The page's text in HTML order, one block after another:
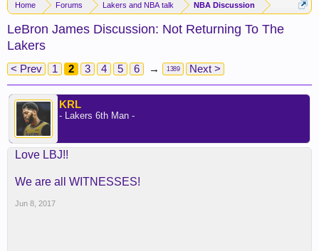
Home Forums Lakers and NBA talk NBA Discussion
LeBron James Discussion: Not Returning To The
Lakers
< Prev 1 2 3 4 5 6 → 1389 Next >
KRL
- Lakers 6th Man -
Love LBJ!!
We are all WITNESSES!
Jun 8, 2017